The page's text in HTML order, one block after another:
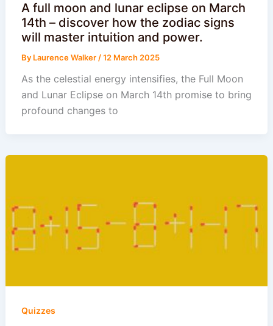
A full moon and lunar eclipse on March
14th – discover how the zodiac signs
will master intuition and power.
By Laurence Walker/12 March 2025
As the celestial energy intensifies, the Full Moon
and Lunar Eclipse on March 14th promise to bring
profound changes to
Quizzes